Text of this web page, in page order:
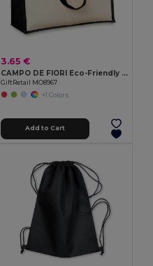
3.65 €
CAMPO DE FIORI Eco-Friendly Reusable Jute Cloth Shopping Bag
GiftRetail MO8967
+1 Colors
Add to Cart